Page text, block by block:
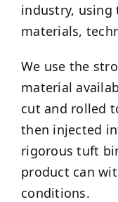
industry, using
materials,
We use the
material
cut and rolled
then injected
rigorous tuft
product can
conditions.